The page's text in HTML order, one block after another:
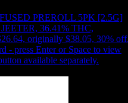
PREROLL 5PK [2.5G]
36.41% THC,
originally $38.05, 30% off
- press Enter or Space to view
available separately.